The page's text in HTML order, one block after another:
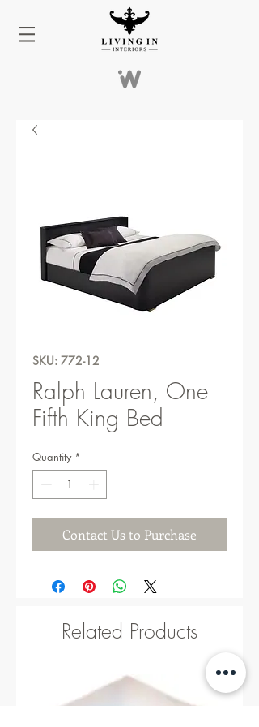
SKU: 772-12
Ralph Lauren, One
Fifth King Bed
Quantity *
Contact Us to Purchase
Related Products